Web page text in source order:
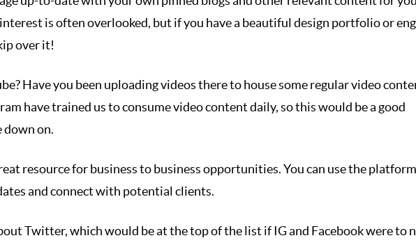
is often overlooked, but if you have a beautiful design portfolio or
over it!
Have you been uploading videos there to house some regular video
have trained us to consume video content daily, so this would be a good
on.
resource for business to business opportunities. You can use the
and connect with potential clients.
Twitter, which would be at the top of the list if IG and Facebook were to